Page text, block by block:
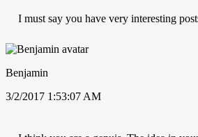
I must say you have very interesting
Benjamin
3/2/2017 1:53:07 AM